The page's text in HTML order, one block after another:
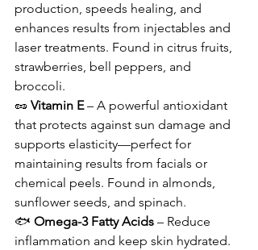
production, speeds healing, and
enhances results from injectables and
laser treatments. Found in citrus fruits,
strawberries, bell peppers, and
broccoli.
🥜 Vitamin E – A powerful antioxidant
that protects against sun damage and
supports elasticity—perfect for
maintaining results from facials or
chemical peels. Found in almonds,
sunflower seeds, and spinach.
🐟 Omega-3 Fatty Acids – Reduce
inflammation and keep skin hydrated.